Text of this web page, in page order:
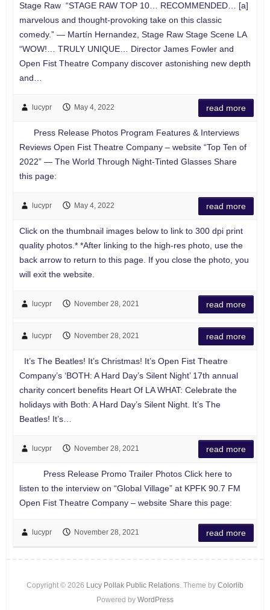
Stage Raw “STAGE RAW TOP 10… RECOMMENDED… [a]
marvelous and thought-provoking take on this classic
comedy.” — Martín Hernandez, Stage Raw Stage Scene LA
“WOW!… TRULY UNIQUE… Director James Fowler and
Open Fist Theatre Company discover astonishing new depth
and…
lucypr May 4, 2022 read more
Press Release Photos Program Features & Interviews
Reviews Open Fist Theatre Company – website “Top Ten of
2022” — The World Through Night-Tinted Glasses Share
this page:
lucypr May 4, 2022 read more
Click on the thumbnail images below to link to 300 dpi print
quality photos.* *After linking to the high-res photo, use the
back arrow to return to this page. If you close the photo, you
will exit the website.
lucypr November 28, 2021 read more
lucypr November 28, 2021 read more
It’s The Beatles! It’s Christmas! It’s Open Fist Theatre
Company’s ‘BOTH: A Hard Day’s Silent Night’ 17th annual
charity concert benefits Heart Of LA WHAT: Celebrate the
holidays with Both: A Hard Day’s Silent Night. It’s The
Beatles! It’s…
lucypr November 28, 2021 read more
Press Release Promo Trailer Photos Click here to
listen to the interview on “Global Village” at KPFK 90.7 FM
Open Fist Theatre Company – website Share this page:
lucypr November 28, 2021 read more
Copyright © 2026 Lucy Pollak Public Relations . Theme by Colorlib
Powered by WordPress